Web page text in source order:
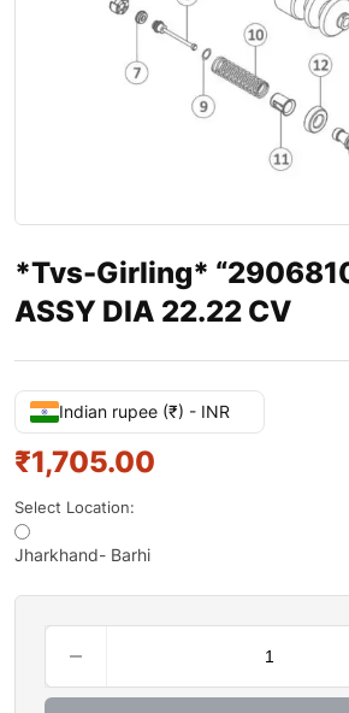
*Tvs-Girling*
ASSY DIA 22.22 CV
Indian rupee (₹) - INR
₹1,705.00
Select Location:
Jharkhand- Barhi